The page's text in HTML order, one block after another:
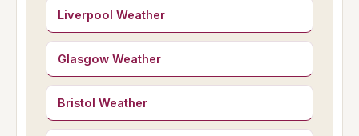
Liverpool Weather
Glasgow Weather
Bristol Weather